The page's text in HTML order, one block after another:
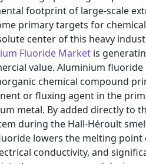
footprint of large-scale
primary targets for
center of this heavy
Fluoride Market is
value. Aluminium fluoride
chemical compound
or fluxing agent in the
metal. By added directly to
during the Hall-Héroult
lowers the melting point
conductivity, and